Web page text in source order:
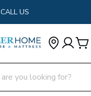
CALL US